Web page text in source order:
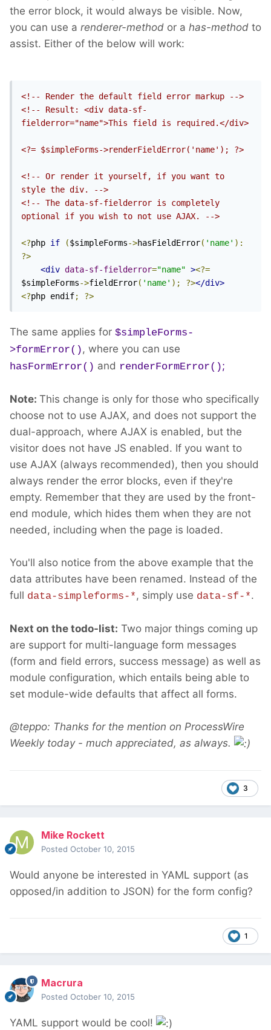
the error block, it would always be visible. Now,
you can use a renderer-method or a has-method to
assist. Either of the below will work:
<!-- Render the default field error markup -->
<!-- Result: <div data-sf-
fielderror="name">This field is required.</div>
<?= $simpleForms->renderFieldError('name'); ?>
<!-- Or render it yourself, if you want to
style the div. -->
<!-- The data-sf-fielderror is completely
optional if you wish to not use AJAX. -->
<?php if ($simpleForms->hasFieldError( 'name' ):
?>
<div data-sf-fielderror="name" ><?=
$simpleForms->fieldError( 'name' ); ?></div>
<?php endif; ?>
The same applies for $simpleForms-
>formError(), where you can use
hasFormError() and renderFormError();
Note: This change is only for those who specifically
choose not to use AJAX, and does not support the
dual-approach, where AJAX is enabled, but the
visitor does not have JS enabled. If you want to
use AJAX (always recommended), then you should
always render the error blocks, even if they're
empty. Remember that they are used by the front-
end module, which hides them when they are not
needed, including when the page is loaded.
You'll also notice from the above example that the
data attributes have been renamed. Instead of the
full data-simpleforms-*, simply use data-sf-*.
Next on the todo-list: Two major things coming up
are support for multi-language form messages
(form and field errors, success message) as well as
module configuration, which entails being able to
set module-wide defaults that affect all forms.
@teppo: Thanks for the mention on ProcessWire
Weekly today - much appreciated, as always.
3
Mike Rockett
Posted October 10, 2015
Would anyone be interested in YAML support (as
opposed/in addition to JSON) for the form config?
1
Macrura
Posted October 10, 2015
YAML support would be cool!